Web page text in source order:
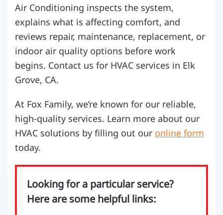
Air Conditioning inspects the system,
explains what is affecting comfort, and
reviews repair, maintenance, replacement, or
indoor air quality options before work
begins. Contact us for HVAC services in Elk
Grove, CA.
At Fox Family, we’re known for our reliable,
high-quality services. Learn more about our
HVAC solutions by filling out our online form
today.
Looking for a particular service?
Here are some helpful links: